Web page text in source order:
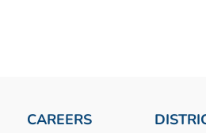
CAREERS